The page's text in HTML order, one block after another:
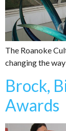
The Roanoke
changing the
Brock,
Awards